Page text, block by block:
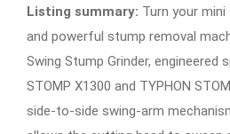
Listing summary: Turn your
and powerful stump removal
Swing Stump Grinder, engineered
STOMP X1300 and TYPHON
side-to-side swing-arm